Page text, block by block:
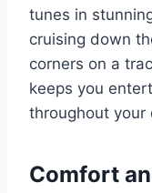
tunes in
cruising down
corners on a
keeps you
throughout your
Comfort